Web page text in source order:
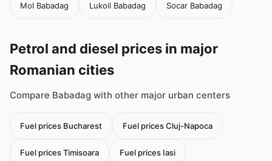
Mol Babadag Lukoil Babadag Socar Babadag
Petrol and diesel prices in major
Romanian cities
Compare Babadag with other major urban centers
Fuel prices Bucharest Fuel prices Cluj-Napoca
Fuel prices Timisoara Fuel prices Iasi